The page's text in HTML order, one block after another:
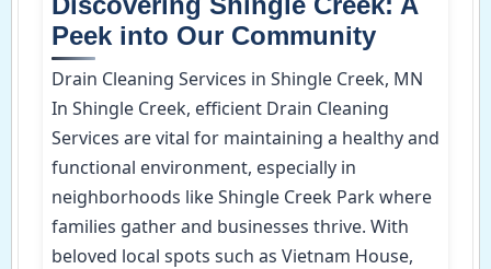
Peek into Our Community
Drain Cleaning Services in Shingle Creek, MN
In Shingle Creek, efficient Drain Cleaning
Services are vital for maintaining a healthy and
functional environment, especially in
neighborhoods like Shingle Creek Park where
families gather and businesses thrive. With
beloved local spots such as Vietnam House,